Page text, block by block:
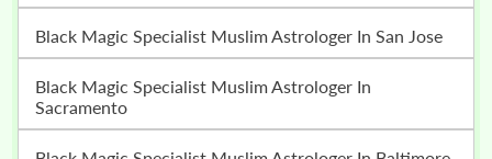
Black Magic Specialist Muslim Astrologer In San Jose
Black Magic Specialist Muslim Astrologer In
Sacramento